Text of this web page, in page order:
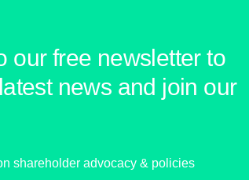
our free newsletter to
news and join our
shareholder advocacy & policies